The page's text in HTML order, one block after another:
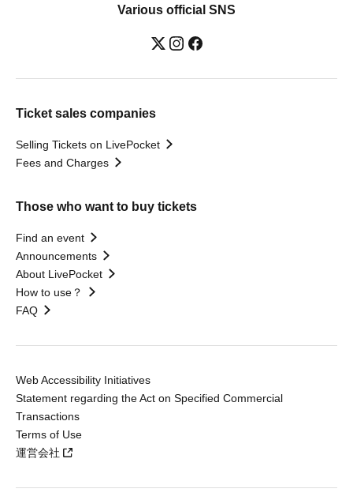
Various official SNS
Ticket sales companies
Selling Tickets on LivePocket
Fees and Charges
Those who want to buy tickets
Find an event
Announcements
About LivePocket
How to use？
FAQ
Web Accessibility Initiatives
Statement regarding the Act on Specified Commercial
Transactions
Terms of Use
運営会社